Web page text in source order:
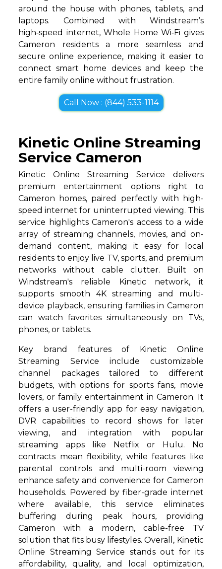
around the house with phones, tablets, and
laptops. Combined with Windstream’s
high‑speed internet, Whole Home Wi‑Fi gives
Cameron residents a more seamless and
secure online experience, making it easier to
connect smart home devices and keep the
entire family online without frustration.
Call Now : (844) 533-1114
Kinetic Online Streaming
Service Cameron
Kinetic Online Streaming Service delivers
premium entertainment options right to
Cameron homes, paired perfectly with high-
speed internet for uninterrupted viewing. This
service highlights Cameron's access to a wide
array of streaming channels, movies, and on-
demand content, making it easy for local
residents to enjoy live TV, sports, and premium
networks without cable clutter. Built on
Windstream's reliable Kinetic network, it
supports smooth 4K streaming and multi-
device playback, ensuring families in Cameron
can watch favorites simultaneously on TVs,
phones, or tablets.
Key brand features of Kinetic Online
Streaming Service include customizable
channel packages tailored to different
budgets, with options for sports fans, movie
lovers, or family entertainment in Cameron. It
offers a user-friendly app for easy navigation,
DVR capabilities to record shows for later
viewing, and integration with popular
streaming apps like Netflix or Hulu. No
contracts mean flexibility, while features like
parental controls and multi-room viewing
enhance safety and convenience for Cameron
households. Powered by fiber-grade internet
where available, this service eliminates
buffering during peak hours, providing
Cameron with a modern, cable-free TV
solution that fits busy lifestyles. Overall, Kinetic
Online Streaming Service stands out for its
affordability, quality, and local optimization,